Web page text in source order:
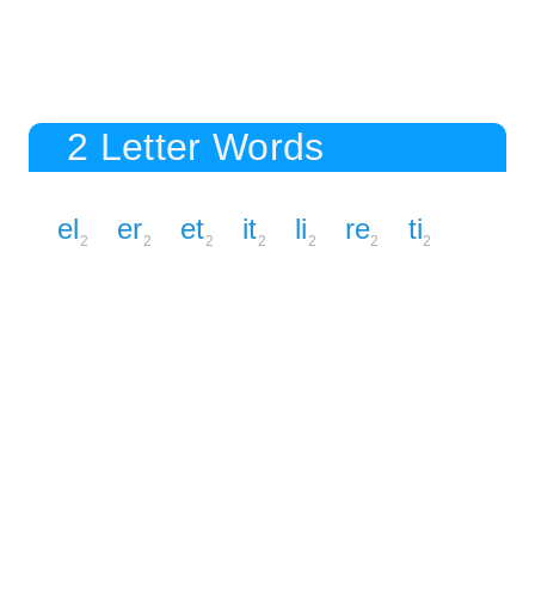
2 Letter Words
el2 er2 et2 it2 li2 re2 ti2